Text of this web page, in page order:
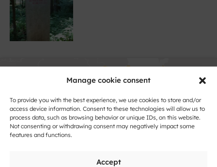
Manage cookie consent
To provide you with the best experience, we use cookies to store and/or
access device information. Consent to these technologies will allow us to
process data, such as browsing behavior or unique IDs, on this website.
Not consenting or withdrawing consent may negatively impact some
features and functions.
Accept
Click to accept marketing cookies and